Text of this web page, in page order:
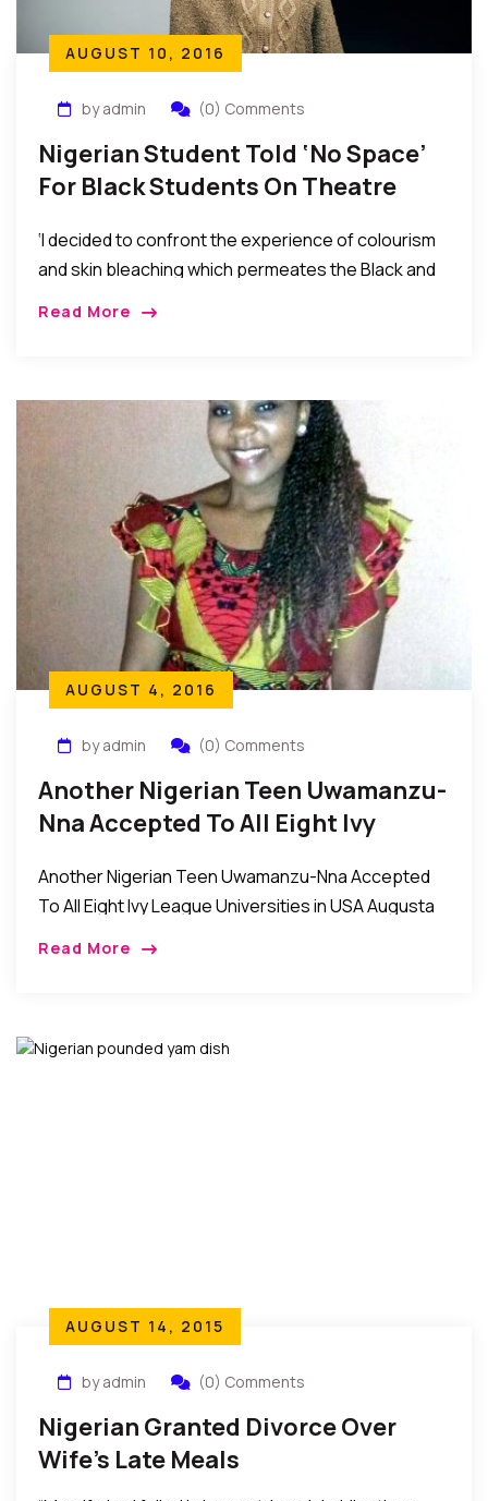
AUGUST 10, 2016
by admin (0) Comments
Nigerian Student Told ‘No Space’
For Black Students On Theatre
University
‘I decided to confront the experience of colourism
and skin bleaching which permeates the Black and
Read More
AUGUST 4, 2016
by admin (0) Comments
Another Nigerian Teen Uwamanzu-
Nna Accepted To All Eight Ivy
Another Nigerian Teen Uwamanzu-Nna Accepted
To All Eight Ivy League Universities in USA Augusta
Read More
AUGUST 14, 2015
by admin (0) Comments
Nigerian Granted Divorce Over
Wife’s Late Meals